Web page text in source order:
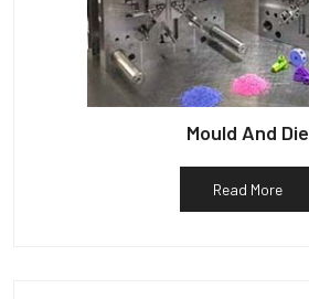
Mould And Die
Read More